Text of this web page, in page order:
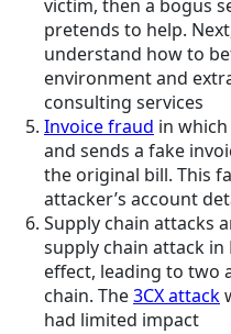
victim, then a bogus
pretends to help.
understand how to
environment and
consulting services
Invoice fraud in
and sends a fake
the original bill. This
attacker’s account
Supply chain attacks
supply chain attack
effect, leading to two
chain. The3CX attack
had limited impact